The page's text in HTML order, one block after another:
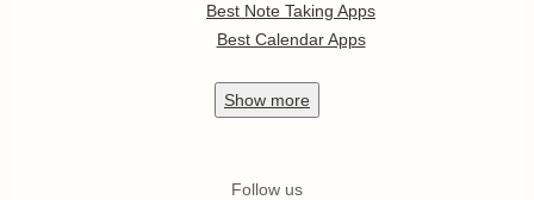
Best Note Taking Apps
Best Calendar Apps
Show more
Follow us